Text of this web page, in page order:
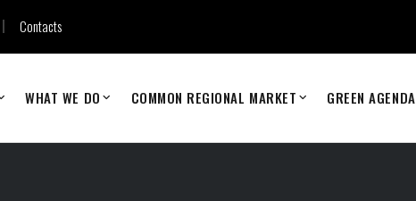
Contacts
WHAT WE DO COMMON REGIONAL MARKET GREEN AGENDA